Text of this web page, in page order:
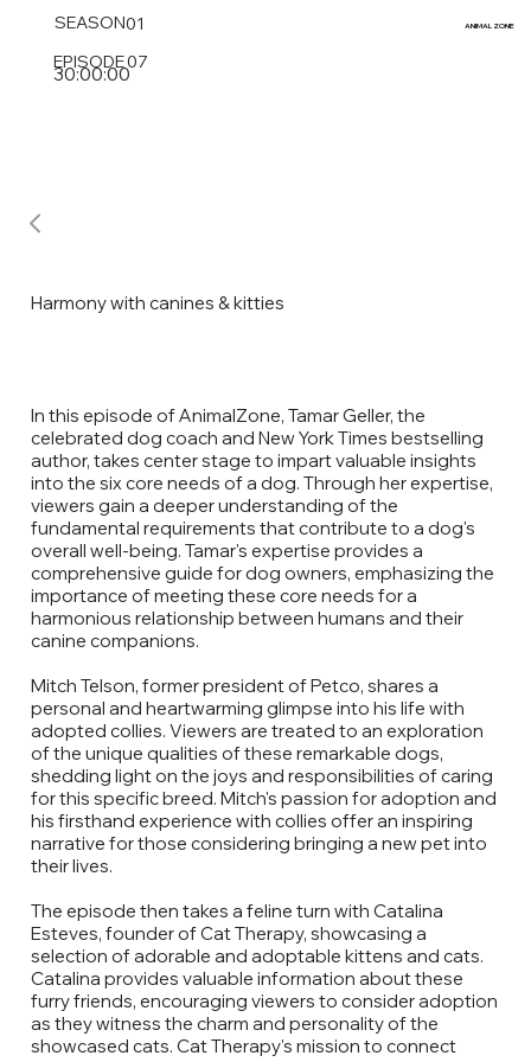
30:00:00
SEASON01
EPISODE07
ANIMAL ZONE
Harmony with canines & kitties
In this episode of AnimalZone, Tamar Geller, the
celebrated dog coach and New York Times bestselling
author, takes center stage to impart valuable insights
into the six core needs of a dog. Through her expertise,
viewers gain a deeper understanding of the
fundamental requirements that contribute to a dog's
overall well-being. Tamar's expertise provides a
comprehensive guide for dog owners, emphasizing the
importance of meeting these core needs for a
harmonious relationship between humans and their
canine companions.
Mitch Telson, former president of Petco, shares a
personal and heartwarming glimpse into his life with
adopted collies. Viewers are treated to an exploration
of the unique qualities of these remarkable dogs,
shedding light on the joys and responsibilities of caring
for this specific breed. Mitch's passion for adoption and
his firsthand experience with collies offer an inspiring
narrative for those considering bringing a new pet into
their lives.
The episode then takes a feline turn with Catalina
Esteves, founder of Cat Therapy, showcasing a
selection of adorable and adoptable kittens and cats.
Catalina provides valuable information about these
furry friends, encouraging viewers to consider adoption
as they witness the charm and personality of the
showcased cats. Cat Therapy's mission to connect